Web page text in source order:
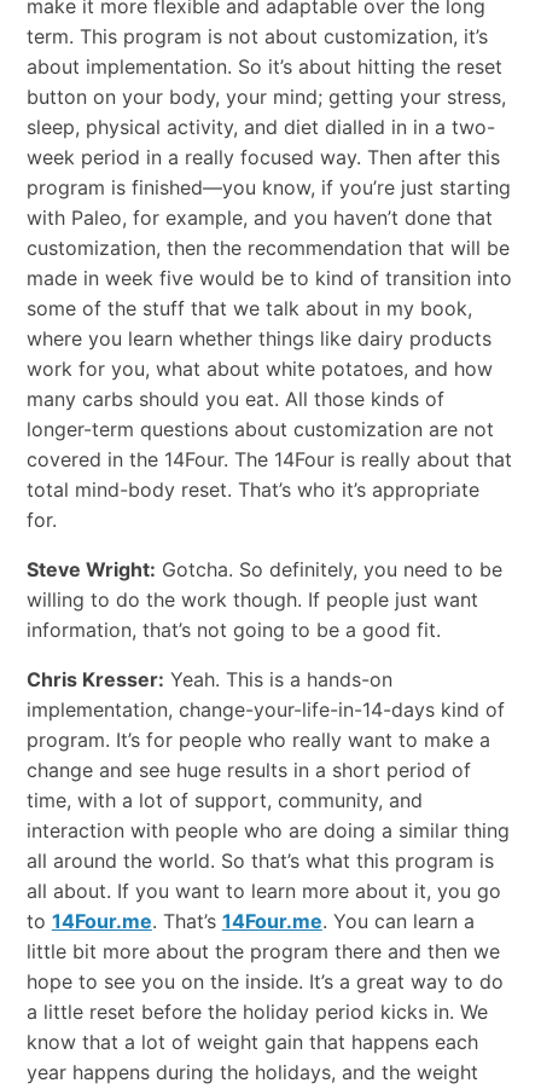
make it more flexible and adaptable over the long
term. This program is not about customization, it’s
about implementation. So it’s about hitting the reset
button on your body, your mind; getting your stress,
sleep, physical activity, and diet dialled in in a two-
week period in a really focused way. Then after this
program is finished—you know, if you’re just starting
with Paleo, for example, and you haven’t done that
customization, then the recommendation that will be
made in week five would be to kind of transition into
some of the stuff that we talk about in my book,
where you learn whether things like dairy products
work for you, what about white potatoes, and how
many carbs should you eat. All those kinds of
longer-term questions about customization are not
covered in the 14Four. The 14Four is really about that
total mind-body reset. That’s who it’s appropriate
for.
Steve Wright: Gotcha. So definitely, you need to be
willing to do the work though. If people just want
information, that’s not going to be a good fit.
Chris Kresser: Yeah. This is a hands-on
implementation, change-your-life-in-14-days kind of
program. It’s for people who really want to make a
change and see huge results in a short period of
time, with a lot of support, community, and
interaction with people who are doing a similar thing
all around the world. So that’s what this program is
all about. If you want to learn more about it, you go
to 14Four.me. That’s 14Four.me. You can learn a
little bit more about the program there and then we
hope to see you on the inside. It’s a great way to do
a little reset before the holiday period kicks in. We
know that a lot of weight gain that happens each
year happens during the holidays, and the weight